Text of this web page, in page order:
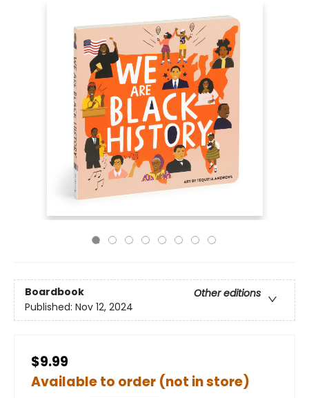
Boardbook
Other editions
Published: Nov 12, 2024
$9.99
Available to order (not in store)